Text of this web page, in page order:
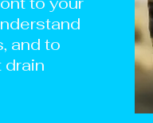
and to
drain